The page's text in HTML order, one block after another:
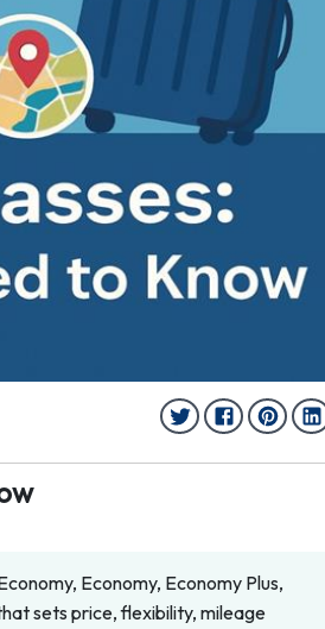
Economy, Economy Plus,
sets price, flexibility, mileage